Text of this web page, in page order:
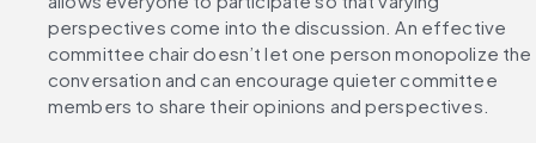
perspectives come into the discussion. An effective
committee chair doesn’t let one person monopolize the
conversation and can encourage quieter committee
members to share their opinions and perspectives.